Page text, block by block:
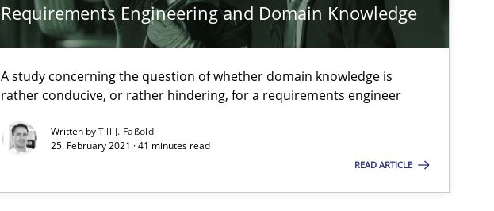
Requirements Engineering and Domain Knowledge
A study concerning the question of whether domain knowledge is
rather conducive, or rather hindering, for a requirements engineer
Written byTill-J. Faßold
25. February 2021 · 41 minutes read
READ ARTICLE
Opinions